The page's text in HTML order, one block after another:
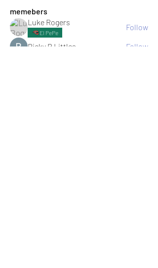
memebers
Luke Rogers
El PePe
Follow
Ricky B Littles.
Follow